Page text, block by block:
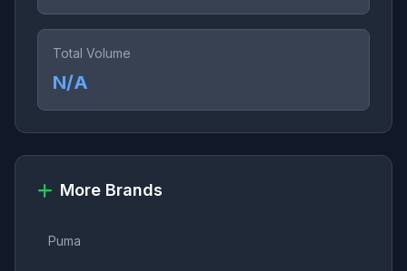
Total Volume
N/A
More Brands
Puma